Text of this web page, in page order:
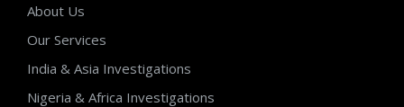
About Us
Our Services
India & Asia Investigations
Nigeria & Africa Investigations